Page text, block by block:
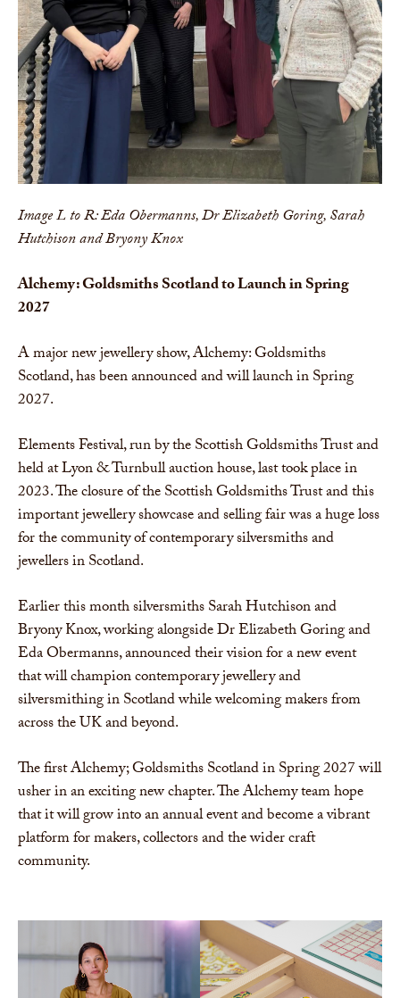
Image L to R: Eda Obermanns, Dr Elizabeth Goring, Sarah
Hutchison and Bryony Knox
Alchemy: Goldsmiths Scotland to Launch in Spring
2027
A major new jewellery show, Alchemy: Goldsmiths
Scotland, has been announced and will launch in Spring
2027.
Elements Festival, run by the Scottish Goldsmiths Trust and
held at Lyon & Turnbull auction house, last took place in
2023. The closure of the Scottish Goldsmiths Trust and this
important jewellery showcase and selling fair was a huge loss
for the community of contemporary silversmiths and
jewellers in Scotland.
Earlier this month silversmiths Sarah Hutchison and
Bryony Knox, working alongside Dr Elizabeth Goring and
Eda Obermanns, announced their vision for a new event
that will champion contemporary jewellery and
silversmithing in Scotland while welcoming makers from
across the UK and beyond.
The first Alchemy; Goldsmiths Scotland in Spring 2027 will
usher in an exciting new chapter. The Alchemy team hope
that it will grow into an annual event and become a vibrant
platform for makers, collectors and the wider craft
community.